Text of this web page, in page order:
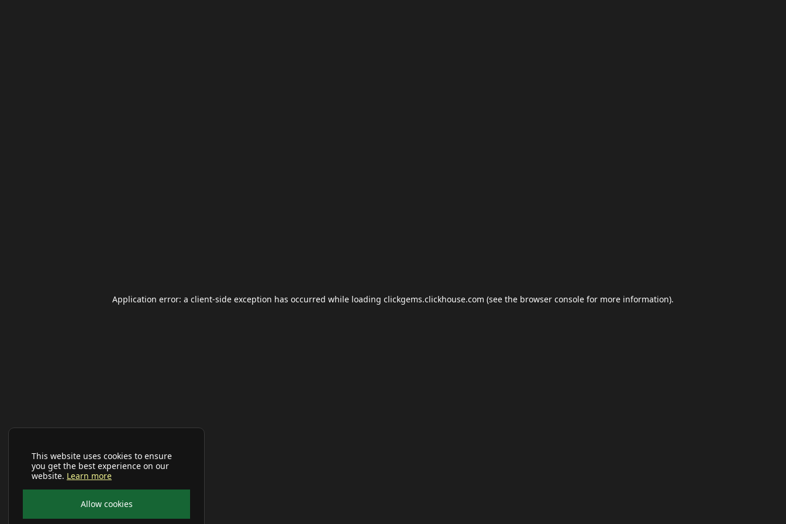
This website uses cookies to ensure
you get the best experience on our
website. Learn more
Allow cookies
Application error: a client-side exception has occurred while loading clickgems.clickhouse.com (see the browser console for more information).